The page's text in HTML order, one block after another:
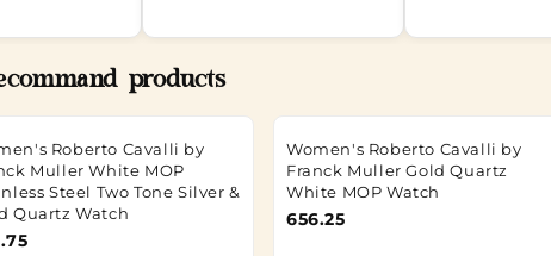
products
Roberto Cavalli by
Muller White MOP
Steel Two Tone Silver &
Quartz Watch
Women's Roberto Cavalli by
Franck Muller Gold Quartz
White MOP Watch
656.25